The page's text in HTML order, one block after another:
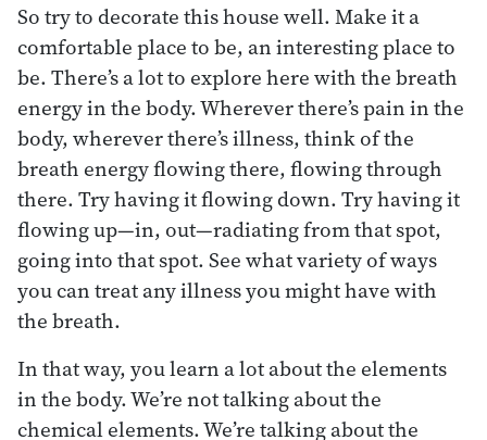
So try to decorate this house well. Make it a
comfortable place to be, an interesting place to
be. There’s a lot to explore here with the breath
energy in the body. Wherever there’s pain in the
body, wherever there’s illness, think of the
breath energy flowing there, flowing through
there. Try having it flowing down. Try having it
flowing up—in, out—radiating from that spot,
going into that spot. See what variety of ways
you can treat any illness you might have with
the breath.
In that way, you learn a lot about the elements
in the body. We’re not talking about the
chemical elements. We’re talking about the